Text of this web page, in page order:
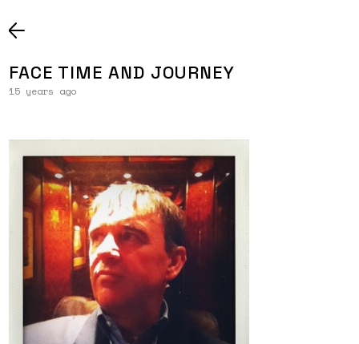
FACE TIME AND JOURNEY
15 years ago